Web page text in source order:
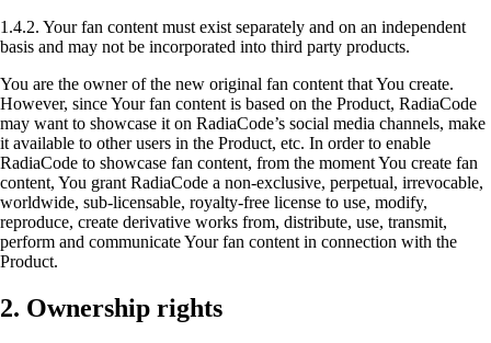
1.4.2. Your fan content must exist separately and on an independent
basis and may not be incorporated into third party products.
You are the owner of the new original fan content that You create.
However, since Your fan content is based on the Product, RadiaCode
may want to showcase it on RadiaCode’s social media channels, make
it available to other users in the Product, etc. In order to enable
RadiaCode to showcase fan content, from the moment You create fan
content, You grant RadiaCode a non-exclusive, perpetual, irrevocable,
worldwide, sub-licensable, royalty-free license to use, modify,
reproduce, create derivative works from, distribute, use, transmit,
perform and communicate Your fan content in connection with the
Product.
2. Ownership rights